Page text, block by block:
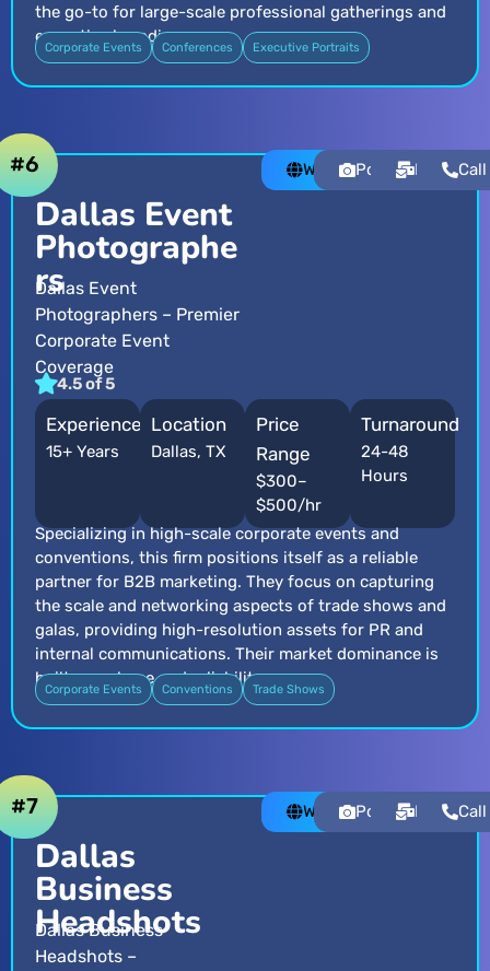
the go-to for large-scale professional gatherings and
executive branding.
Corporate Events Conferences Executive Portraits
Dallas Event
Photographe
rs
Dallas Event
Photographers – Premier
Corporate Event
Coverage
4.5 of 5
#6 WebsitePortfolioEmailCall
Experience
15+ Years
Location
Dallas, TX
Price
Range
$300–
$500/hr
Turnaround
24-48
Hours
Specializing in high-scale corporate events and
conventions, this firm positions itself as a reliable
partner for B2B marketing. They focus on capturing
the scale and networking aspects of trade shows and
galas, providing high-resolution assets for PR and
internal communications. Their market dominance is
built on volume and reliability.
Corporate Events Conventions Trade Shows
Dallas
Business
Headshots
Dallas Business
Headshots –
#7 WebsitePortfolioEmailCall